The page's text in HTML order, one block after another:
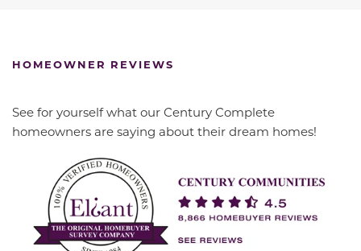
HOMEOWNER REVIEWS
See for yourself what our Century Complete
homeowners are saying about their dream homes!